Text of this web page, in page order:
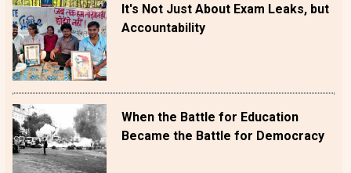
It's Not Just About Exam Leaks, but
Accountability
When the Battle for Education
Became the Battle for Democracy